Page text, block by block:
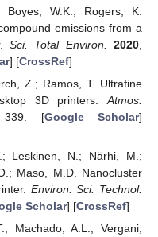
Boyes, W.K.; Rogers, K.
emissions from a
Sci. Total Environ. 2020
] [CrossRef]
Z.; Ramos, T. Ultrafine
3D printers. Atmos.
[Google Scholar]
Leskinen, N.; Närhi, M.;
Maso, M.D. Nanocluster
Environ. Sci. Technol.
Scholar] [CrossRef]
Machado, A.L.; Vergani,